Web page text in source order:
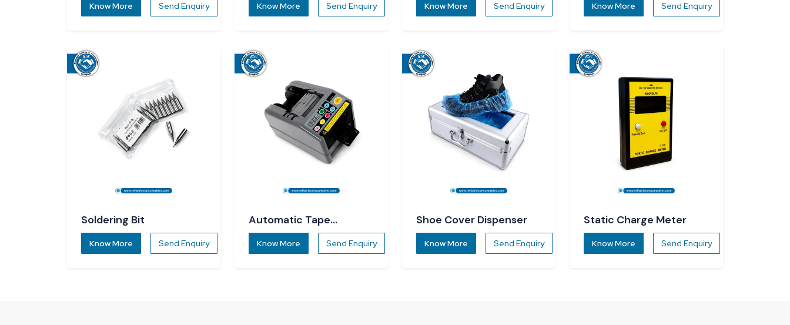
Know More Send Enquiry Know More Send Enquiry Know More Send Enquiry Know More Send Enquiry
Soldering Bit
Know More Send Enquiry
Automatic Tape
Dispenser
Know More Send Enquiry
Shoe Cover Dispenser
Know More Send Enquiry
Static Charge Meter
Know More Send Enquiry